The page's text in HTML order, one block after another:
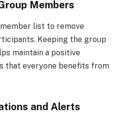
Members
list to remove
Keeping the group
maintain a positive
that everyone benefits from
and Alerts